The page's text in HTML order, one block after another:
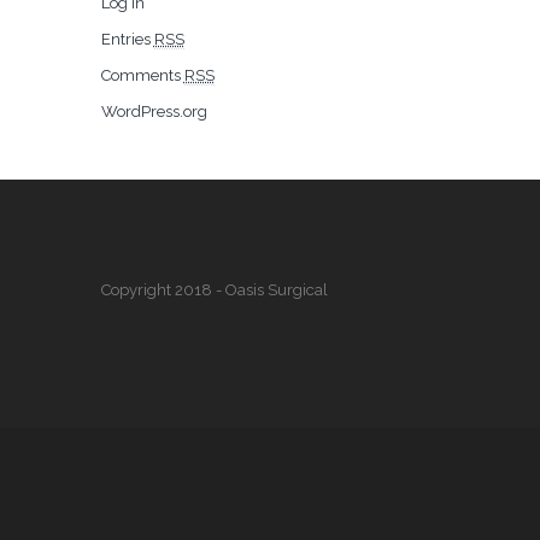
Entries RSS
Comments RSS
WordPress.org
Copyright 2018 - Oasis Surgical